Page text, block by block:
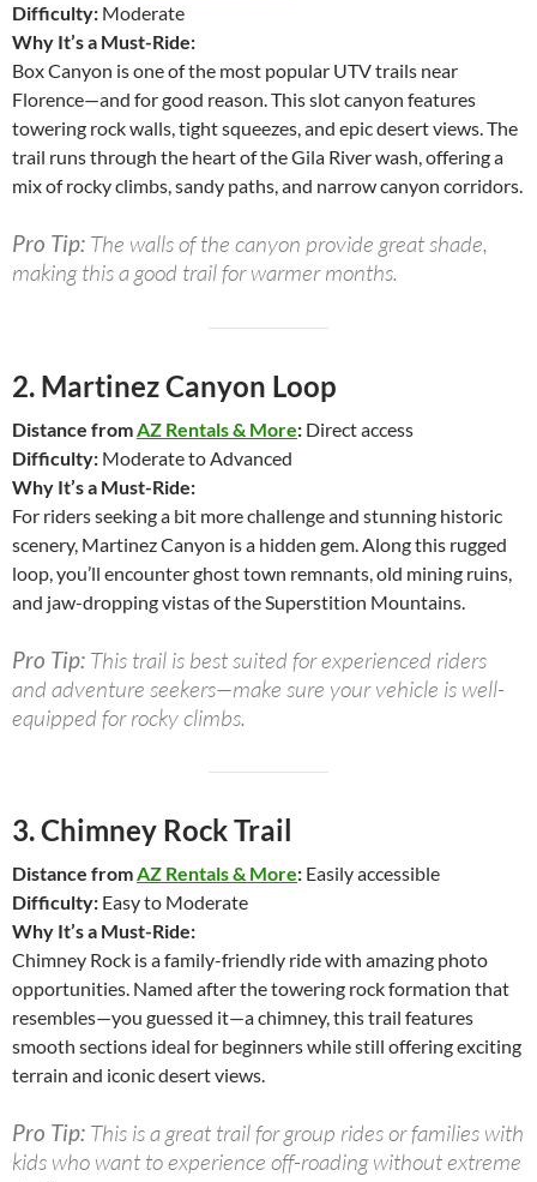
Difficulty: Moderate
Why It’s a Must-Ride:
Box Canyon is one of the most popular UTV trails near
Florence—and for good reason. This slot canyon features
towering rock walls, tight squeezes, and epic desert views. The
trail runs through the heart of the Gila River wash, offering a
mix of rocky climbs, sandy paths, and narrow canyon corridors.
Pro Tip: The walls of the canyon provide great shade,
making this a good trail for warmer months.
2. Martinez Canyon Loop
Distance from AZ Rentals & More: Direct access
Difficulty: Moderate to Advanced
Why It’s a Must-Ride:
For riders seeking a bit more challenge and stunning historic
scenery, Martinez Canyon is a hidden gem. Along this rugged
loop, you’ll encounter ghost town remnants, old mining ruins,
and jaw-dropping vistas of the Superstition Mountains.
Pro Tip: This trail is best suited for experienced riders
and adventure seekers—make sure your vehicle is well-
equipped for rocky climbs.
3.Chimney Rock Trail
Distance fromAZ Rentals & More: Easily accessible
Difficulty: Easy to Moderate
Why It’s a Must-Ride:
Chimney Rock is a family-friendly ride with amazing photo
opportunities. Named after the towering rock formation that
resembles—you guessed it—a chimney, this trail features
smooth sections ideal for beginners while still offering exciting
terrain and iconic desert views.
Pro Tip: This is a great trail for group rides or families with
kids who want to experience off-roading without extreme